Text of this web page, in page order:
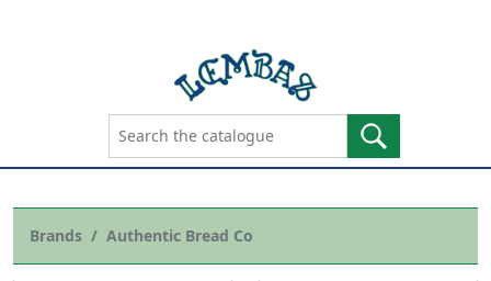
Brands Authentic Bread Co